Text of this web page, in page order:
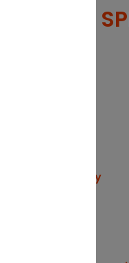
FEATURED
Partner, Lavery